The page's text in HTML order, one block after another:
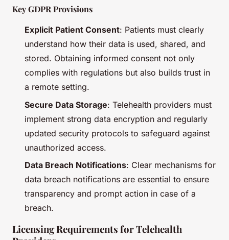
Key GDPR Provisions
Explicit Patient Consent: Patients must clearly
understand how their data is used, shared, and
stored. Obtaining informed consent not only
complies with regulations but also builds trust in
a remote setting.
Secure Data Storage: Telehealth providers must
implement strong data encryption and regularly
updated security protocols to safeguard against
unauthorized access.
Data Breach Notifications: Clear mechanisms for
data breach notifications are essential to ensure
transparency and prompt action in case of a
breach.
Licensing Requirements for Telehealth